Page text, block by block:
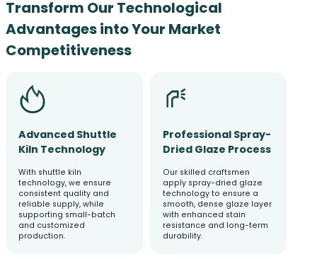
Transform Our Technological
Advantages into Your Market
Competitiveness
Advanced Shuttle
Kiln Technology
With shuttle kiln
technology, we ensure
consistent quality and
reliable supply, while
supporting small-batch
and customized
production.
Professional Spray-
Dried Glaze Process
Our skilled craftsmen
apply spray-dried glaze
technology to ensure a
smooth, dense glaze layer
with enhanced stain
resistance and long-term
durability.